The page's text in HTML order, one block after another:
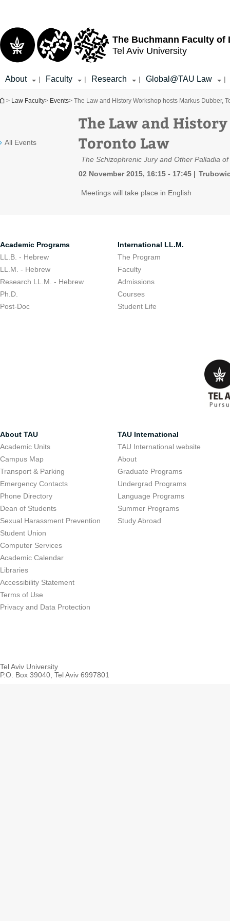
The Buchmann Faculty of
Tel Aviv University
About | Faculty | Research | Global@TAU Law |
You are here
> Law Faculty> Events> The Law and History Workshop hosts Markus Dubber,
All Events
The Law and
Toronto Law
The Schizophrenic Jury and Other Palladia
02 November 2015, 16:15 - 17:45
Meetings will take place in English
Academic Programs
LL.B. - Hebrew
LL.M. - Hebrew
Research LL.M. - Hebrew
Ph.D.
Post-Doc
International LL.M.
The Program
Faculty
Admissions
Courses
Student Life
About TAU
Academic Units
Campus Map
Transport & Parking
Emergency Contacts
Phone Directory
Dean of Students
Sexual Harassment Prevention
Student Union
Computer Services
Academic Calendar
Libraries
Accessibility Statement
Terms of Use
Privacy and Data Protection
TAU International
TAU International website
About
Graduate Programs
Undergrad Programs
Language Programs
Summer Programs
Study Abroad
Tel Aviv University
P.O. Box 39040, Tel Aviv 6997801